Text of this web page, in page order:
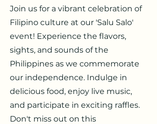
Join us for a vibrant celebration of
Filipino culture at our 'Salu Salo'
event! Experience the flavors,
sights, and sounds of the
Philippines as we commemorate
our independence. Indulge in
delicious food, enjoy live music,
and participate in exciting raffles.
Don't miss out on this